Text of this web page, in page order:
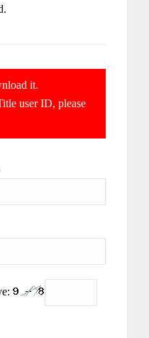
it.
user ID, please